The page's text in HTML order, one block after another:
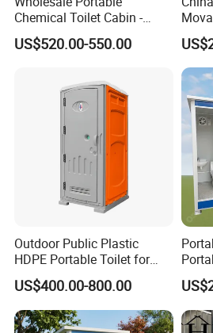
Chemical Toilet Cabin -
Affordable Mobile Movable
Toilet for Sale
US$520.00-550.00
Outdoor Public Plastic
HDPE Portable Toilet for
Movable Portable Restroom
Prefab Wc Shower
Prefabricated Mobile
Bathroom
US$400.00-800.00